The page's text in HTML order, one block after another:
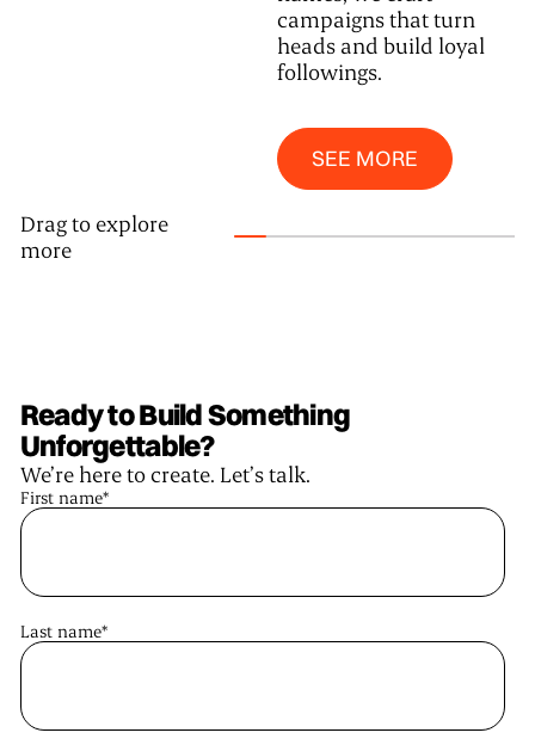
campaigns that turn
heads and build loyal
followings.
SEE MORE
SEE MORE
Drag to explore
more
Ready to Build Something
Unforgettable?
We’re here to create. Let’s talk.
First name*
Last name*